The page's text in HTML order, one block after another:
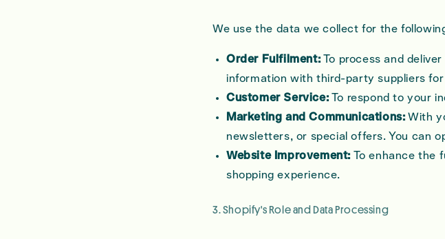
We use the data we collect for the
Order Fulfilment: To process and
information with third-party suppliers for
Customer Service: To respond to your
Marketing and Communications: With
newsletters, or special offers. You can
Website Improvement: To enhance the
shopping experience.
3. Shopify's Role and Data Processing